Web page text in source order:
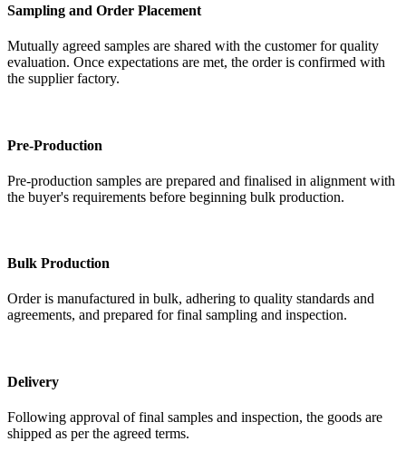
Sampling and Order Placement
Mutually agreed samples are shared with the customer for quality
evaluation. Once expectations are met, the order is confirmed with
the supplier factory.
Pre-Production
Pre-production samples are prepared and finalised in alignment with
the buyer's requirements before beginning bulk production.
Bulk Production
Order is manufactured in bulk, adhering to quality standards and
agreements, and prepared for final sampling and inspection.
Delivery
Following approval of final samples and inspection, the goods are
shipped as per the agreed terms.